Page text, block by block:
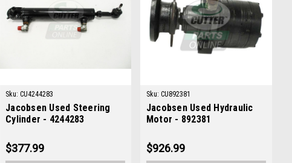
Sku: CU4244283
Jacobsen Used Steering
Cylinder - 4244283
$377.99
Sku: CU892381
Jacobsen Used Hydraulic
Motor - 892381
$926.99